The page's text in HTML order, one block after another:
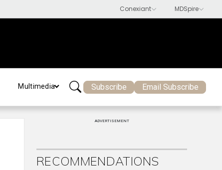
Multimedia Subscribe Email Subscribe
ADVERTISEMENT
RECOMMENDATIONS